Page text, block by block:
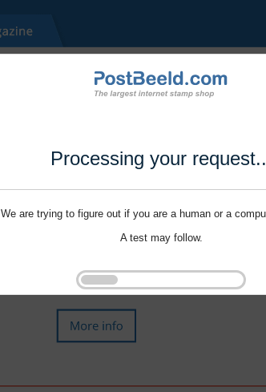
Processing your
We are trying to figure out if you are a human or a
A test may follow.